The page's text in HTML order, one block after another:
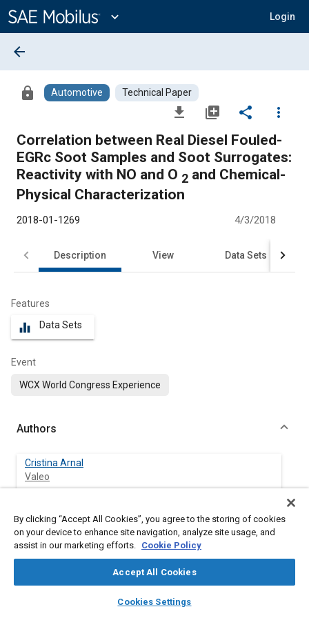
Content
expand_more Login
library_books auto_awesome
SAE AI Chat
arrow_back
lock Automotive Technical Paper
file_download library_add share
more_vert
Correlation between Real Diesel Fouled-
EGRc Soot Samples and Soot Surrogates:
Reactivity with NO and O 2
Physical Characterization
2018-01-1269 4/3/2018
Description View Data Sets
Features
equalizer Data Sets
Event
WCX World Congress Experience
Authors
Cristina Arnal
Valeo
Valeo
Carmen Larrosa
By clicking “Accept All Cookies”, you agree to the storing of cookies
on your device to enhance site navigation, analyze site usage, and
assist in our marketing efforts. Cookie Policy
Accept All Cookies
Cookies Settings